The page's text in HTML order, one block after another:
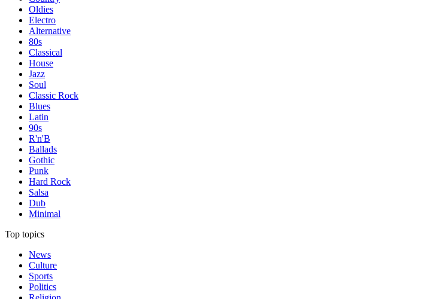
Oldies
Electro
Alternative
80s
Classical
House
Jazz
Soul
Classic Rock
Blues
Latin
90s
R'n'B
Ballads
Gothic
Punk
Hard Rock
Salsa
Dub
Minimal
Top topics
News
Culture
Sports
Politics